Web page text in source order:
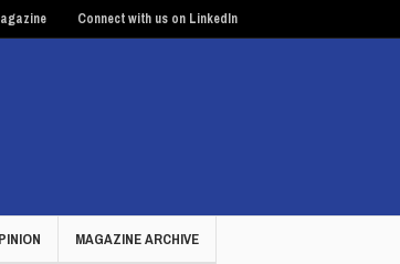
Connect with us on LinkedIn
MAGAZINE ARCHIVE